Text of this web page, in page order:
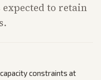
expected to retain
constraints at